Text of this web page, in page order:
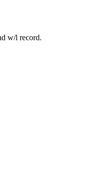
w/l record.